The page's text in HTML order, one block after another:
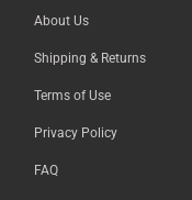
About Us
Shipping & Returns
Terms of Use
Privacy Policy
FAQ